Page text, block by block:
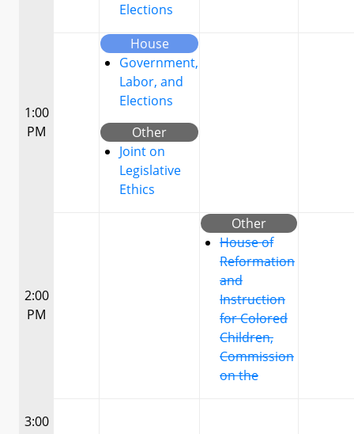
Elections
1:00
PM
House
Government,
Labor, and
Elections
Other
Joint on
Legislative
Ethics
2:00
PM
Other
House of
Reformation
and
Instruction
for Colored
Children,
Commission
on the
3:00